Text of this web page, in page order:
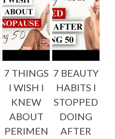
7 THINGS
I WISH I
KNEW
ABOUT
PERIMEN
7 BEAUTY
HABITS I
STOPPED
DOING
AFTER